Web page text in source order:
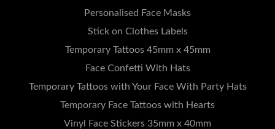
Personalised Face Masks
Stick on Clothes Labels
Temporary Tattoos 45mm x 45mm
Face Confetti With Hats
Temporary Tattoos with Your Face With Party Hats
Temporary Face Tattoos with Hearts
Vinyl Face Stickers 35mm x 40mm